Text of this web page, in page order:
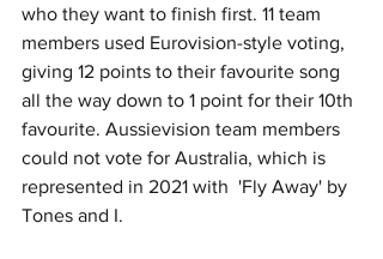
who they want to finish first. 11 team
members used Eurovision-style voting,
giving 12 points to their favourite song
all the way down to 1 point for their 10th
favourite. Aussievision team members
could not vote for Australia, which is
represented in 2021 with  'Fly Away' by
Tones and I.